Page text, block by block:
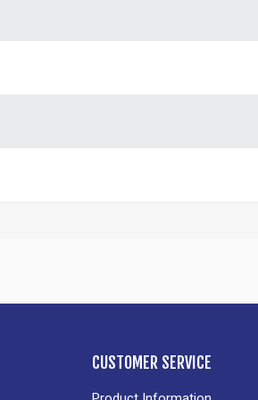
CUSTOMER SERVICE